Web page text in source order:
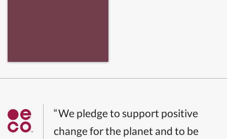
“We pledge to support positive
change for the planet and to be